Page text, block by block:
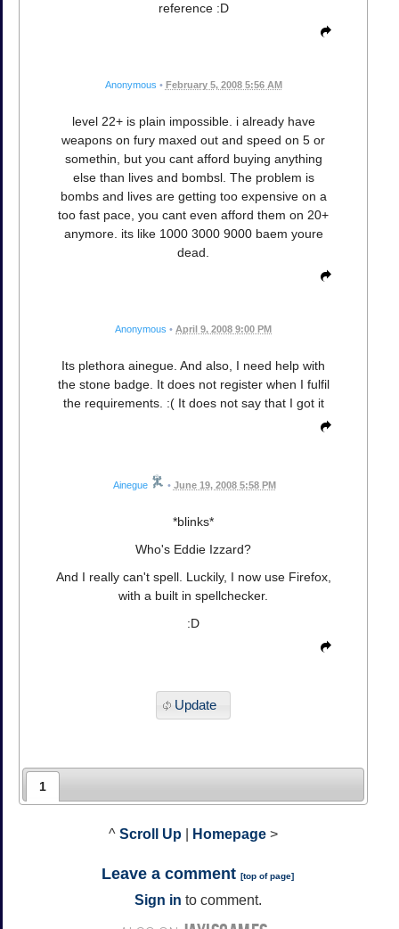
reference :D
Anonymous • February 5, 2008 5:56 AM
level 22+ is plain impossible. i already have
weapons on fury maxed out and speed on 5 or
somethin, but you cant afford buying anything
else than lives and bombsl. The problem is
bombs and lives are getting too expensive on a
too fast pace, you cant even afford them on 20+
anymore. its like 1000 3000 9000 baem youre
dead.
Anonymous • April 9, 2008 9:00 PM
Its plethora ainegue. And also, I need help with
the stone badge. It does not register when I fulfil
the requirements. :( It does not say that I got it
Ainegue • June 19, 2008 5:58 PM
*blinks*
Who's Eddie Izzard?
And I really can't spell. Luckily, I now use Firefox,
with a built in spellchecker.
:D
Update
1
^ Scroll Up Homepage >
Leave a comment [top of page]
Sign in to comment.